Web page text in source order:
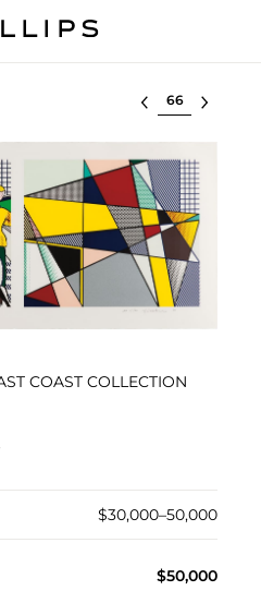
Select lot
COAST COLLECTION
$30,000–50,000
$50,000